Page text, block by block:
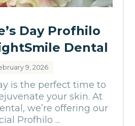
Day Profhilo
Dental
9, 2026
is the perfect time to
your skin. At
we’re offering our
Profhilo ...